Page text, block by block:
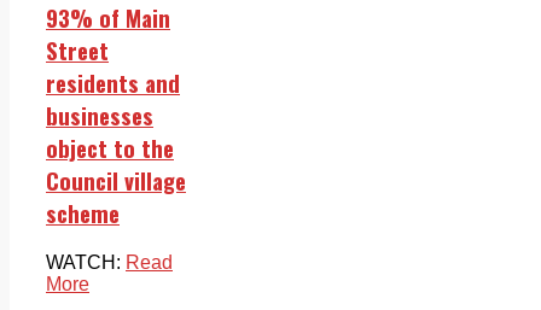
93% of Main
Street
residents and
businesses
object to the
Council village
scheme
WATCH: Read
More